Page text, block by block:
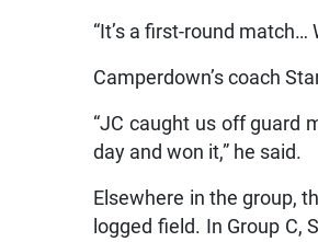
“It’s a first-round
Camperdown’s coach
“JC caught us off guard
day and won it,” he said.
Elsewhere in the group,
logged field. In Group C,